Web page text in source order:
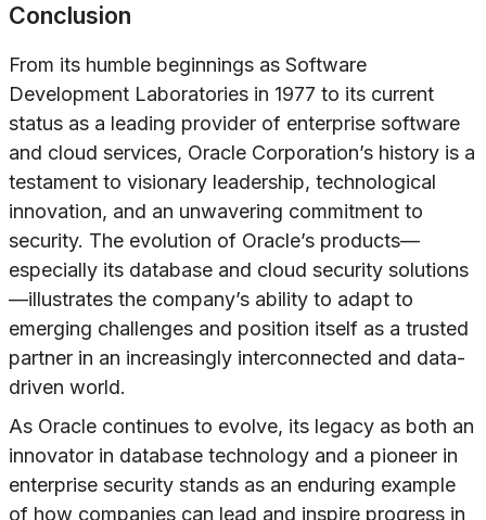
Conclusion
From its humble beginnings as Software
Development Laboratories in 1977 to its current
status as a leading provider of enterprise software
and cloud services, Oracle Corporation’s history is a
testament to visionary leadership, technological
innovation, and an unwavering commitment to
security. The evolution of Oracle’s products—
especially its database and cloud security solutions
—illustrates the company’s ability to adapt to
emerging challenges and position itself as a trusted
partner in an increasingly interconnected and data-
driven world.
As Oracle continues to evolve, its legacy as both an
innovator in database technology and a pioneer in
enterprise security stands as an enduring example
of how companies can lead and inspire progress in